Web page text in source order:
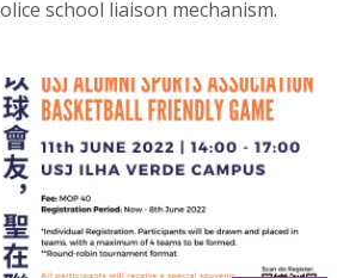
school liaison mechanism.